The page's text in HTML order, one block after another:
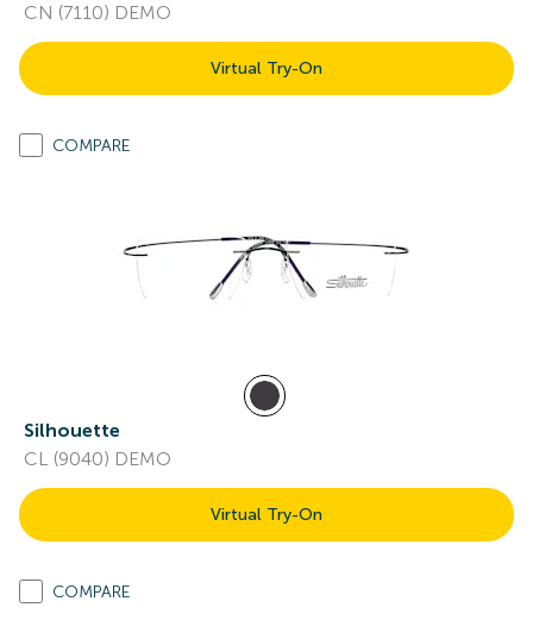
CN (7110) DEMO
Virtual Try-On
COMPARE
Silhouette
CL (9040) DEMO
Virtual Try-On
COMPARE